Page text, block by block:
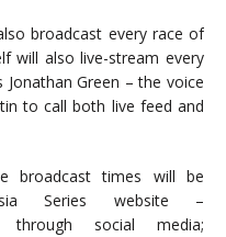
broadcast every race of
will also live-stream every
Green – the voice
to call both live feed and
broadcast times will be
Series website –
through social media;